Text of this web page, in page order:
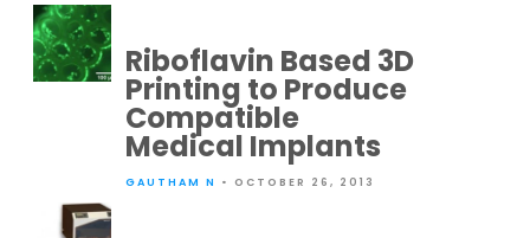
Riboflavin Based 3D
Printing to Produce
Compatible
Medical Implants
GAUTHAM N • OCTOBER 26, 2013